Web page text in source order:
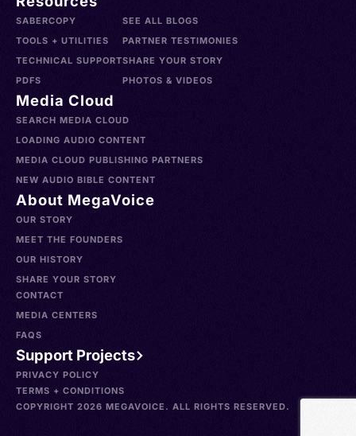
SABERCOPY
TOOLS + UTILITIES
TECHNICAL SUPPORT
PDFS
SEE ALL BLOGS
PARTNER TESTIMONIES
SHARE YOUR STORY
PHOTOS & VIDEOS
Media Cloud
SEARCH MEDIA CLOUD
LOADING AUDIO CONTENT
MEDIA CLOUD PUBLISHING PARTNERS
NEW AUDIO BIBLE CONTENT
About MegaVoice
OUR STORY
MEET THE FOUNDERS
OUR HISTORY
SHARE YOUR STORY
CONTACT
MEDIA CENTERS
FAQS
Support Projects
PRIVACY POLICY
TERMS + CONDITIONS
COPYRIGHT 2026 MEGAVOICE. ALL RIGHTS RESERVED.